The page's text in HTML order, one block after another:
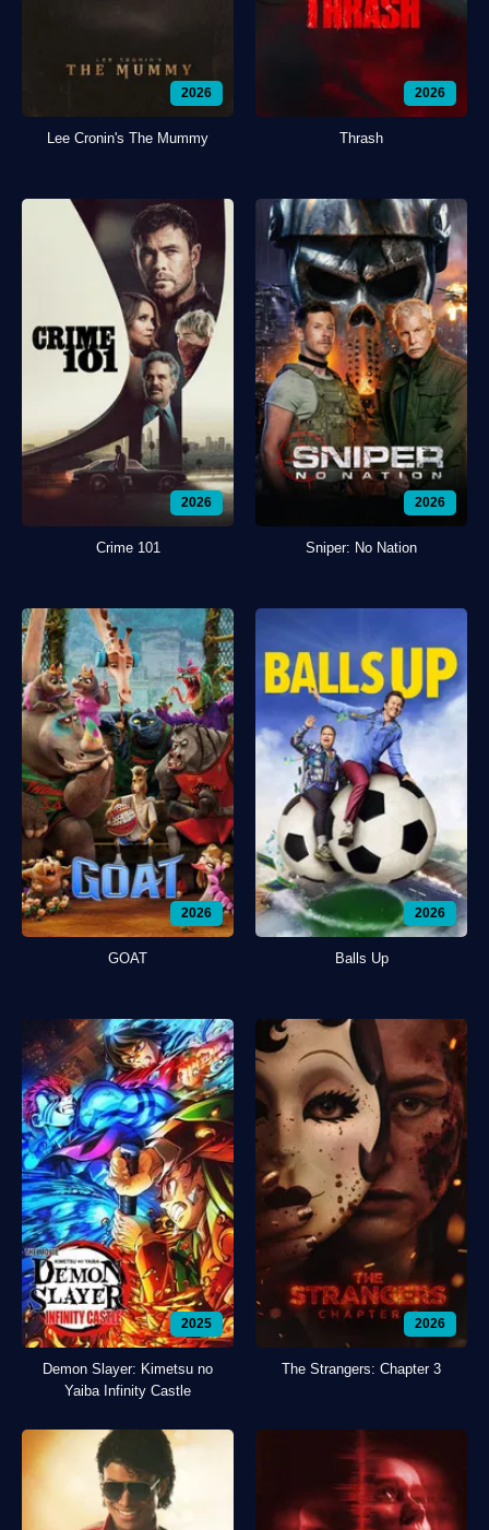
2026
Lee Cronin's The Mummy
2026
Thrash
2026
Crime 101
2026
Sniper: No Nation
2026
GOAT
2026
Balls Up
2025
Demon Slayer: Kimetsu no
Yaiba Infinity Castle
2026
The Strangers: Chapter 3